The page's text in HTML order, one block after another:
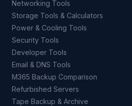
Networking Tools
Storage Tools & Calculators
Power & Cooling Tools
Security Tools
Developer Tools
Email & DNS Tools
M365 Backup Comparison
Refurbished Servers
Tape Backup & Archive